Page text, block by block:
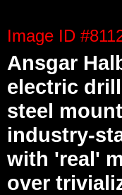
Image ID
Ansgar
electric
steel
industry-
with 'real'
over